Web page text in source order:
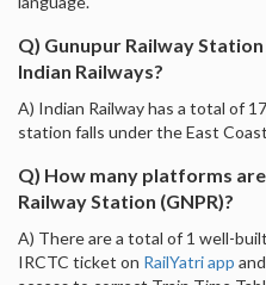
Q) Gunupur Railway
Indian Railways?
A) Indian Railway has a total of
station falls under the East
Q) How many platforms
Railway Station (GNPR)?
A) There are a total of 1 well-
IRCTC ticket on RailYatri app and